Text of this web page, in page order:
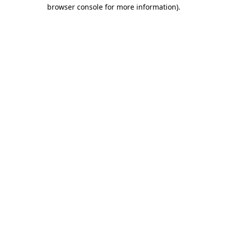
browser console for more information).